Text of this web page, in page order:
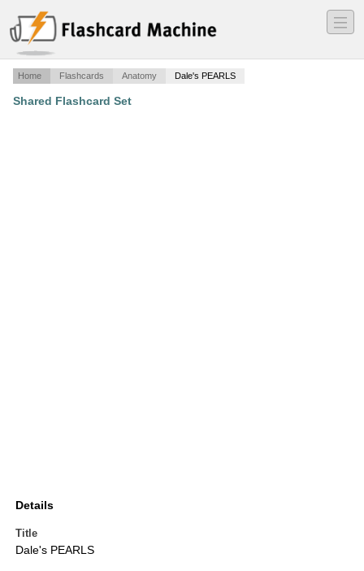
―
―
―
Home Flashcards Anatomy Dale's PEARLS
Shared Flashcard Set
Details
Title
Dale's PEARLS